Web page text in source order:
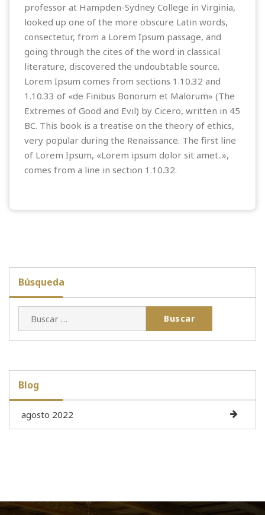
professor at Hampden-Sydney College in Virginia,
looked up one of the more obscure Latin words,
consectetur, from a Lorem Ipsum passage, and
going through the cites of the word in classical
literature, discovered the undoubtable source.
Lorem Ipsum comes from sections 1.10.32 and
1.10.33 of «de Finibus Bonorum et Malorum» (The
Extremes of Good and Evil) by Cicero, written in 45
BC. This book is a treatise on the theory of ethics,
very popular during the Renaissance. The first line
of Lorem Ipsum, «Lorem ipsum dolor sit amet..»,
comes from a line in section 1.10.32.
Búsqueda
Blog
agosto 2022